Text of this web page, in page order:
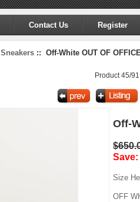
Contact Us Register
Sneakers :: Off-White OUT OF
Product 45/91
Off-
Size
OFF